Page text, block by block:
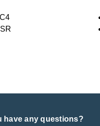
have any questions?